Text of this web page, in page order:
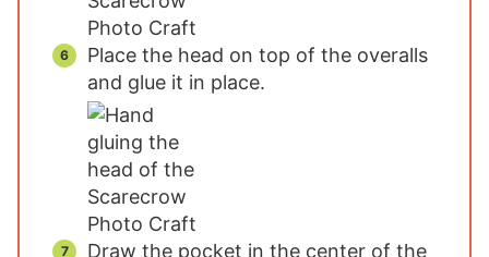
Place the head on top of the overalls
and glue it in place.
Draw the pocket in the center of the